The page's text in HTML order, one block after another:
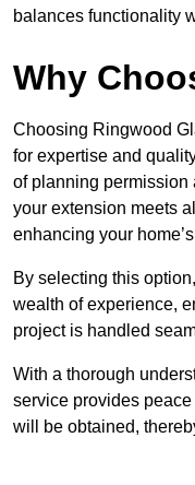
balances functionality
Why
Choosing Ringwood
for expertise and
of planning
your extension meets
enhancing your
By selecting this
wealth of experience,
project is handled
With a thorough
service provides
will be obtained,